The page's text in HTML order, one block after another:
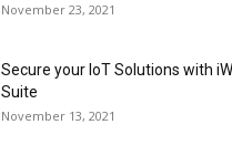
November 23, 2021
Secure your IoT Solutions with
Suite
November 13, 2021